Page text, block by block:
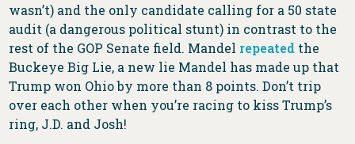
wasn’t) and the only candidate calling for a 50 state
audit (a dangerous political stunt) in contrast to the
rest of the GOP Senate field. Mandel repeated the
Buckeye Big Lie, a new lie Mandel has made up that
Trump won Ohio by more than 8 points. Don’t trip
over each other when you’re racing to kiss Trump’s
ring, J.D. and Josh!